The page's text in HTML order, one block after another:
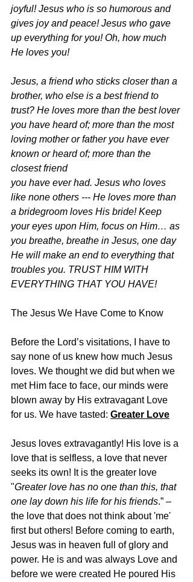
joyful! Jesus who is so humorous and
gives joy and peace! Jesus who gave
up everything for you! Oh, how much
He loves you!
Jesus, a friend who sticks closer than a
brother, who else is a best friend to
trust? He loves more than the best lover
you have heard of; more than the most
loving mother or father you have ever
known or heard of; more than the
closest friend
you have ever had. Jesus who loves
like none others --- He loves more than
a bridegroom loves His bride! Keep
your eyes upon Him, focus on Him… as
you breathe, breathe in Jesus, one day
He will make an end to everything that
troubles you. TRUST HIM WITH
EVERYTHING THAT YOU HAVE!
The Jesus We Have Come to Know
Before the Lord’s visitations, I have to
say none of us knew how much Jesus
loves. We thought we did but when we
met Him face to face, our minds were
blown away by His extravagant Love
for us. We have tasted: Greater Love
Jesus loves extravagantly! His love is a
love that is selfless, a love that never
seeks its own! It is the greater love
"Greater love has no one than this, that
one lay down his life for his friends.” –
the love that does not think about 'me'
first but others! Before coming to earth,
Jesus was in heaven full of glory and
power. He is and was always Love and
before we were created He poured His